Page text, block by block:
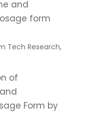
and
form
Tech Research,
of
Form by